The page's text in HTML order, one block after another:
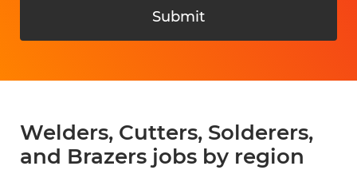
Submit
Welders, Cutters, Solderers,
and Brazers jobs by region